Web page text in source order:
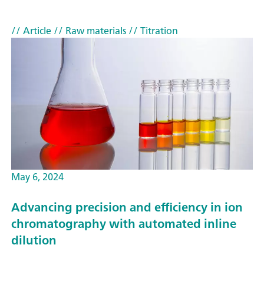
// Article// Raw materials// Titration
May 6, 2024
Advancing precision and efficiency in ion
chromatography with automated inline
dilution